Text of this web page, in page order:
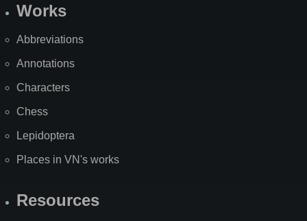
Works
Abbreviations
Annotations
Characters
Chess
Lepidoptera
Places in VN's works
Resources